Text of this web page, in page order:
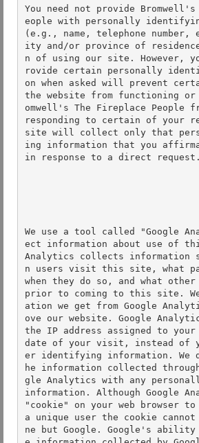
You need not provide
eople with personally
(e.g., name, telephone number,
ity and/or province of
n of using our site. However,
rovide certain personally
on when asked will prevent
the website from functioning
omwell's The Fireplace People
responding to certain of your
site will collect only that
ing information that you
in response to a direct
We use a tool called "Google
ect information about use of
Analytics collects information
n users visit this site, what
when they do so, and what
prior to coming to this site.
ation we get from Google
ove our website. Google
the IP address assigned to your
date of your visit, instead of
er identifying information. We
he information collected
gle Analytics with any
information. Although Google
"cookie" on your web browser
a unique user the cookie cannot
ne but Google. Google's ability